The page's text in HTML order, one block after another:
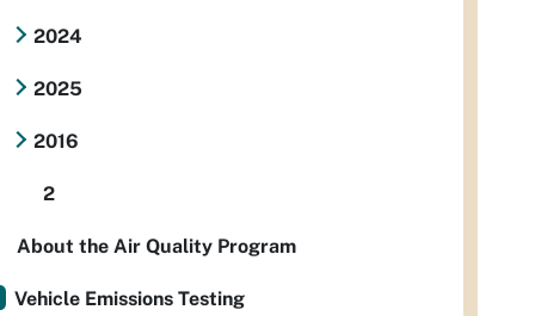
2024
2025
2016
2
About the Air Quality Program
Vehicle Emissions Testing